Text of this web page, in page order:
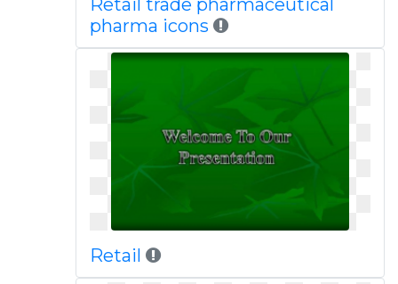
Retail trade pharmaceutical
pharma icons
Retail